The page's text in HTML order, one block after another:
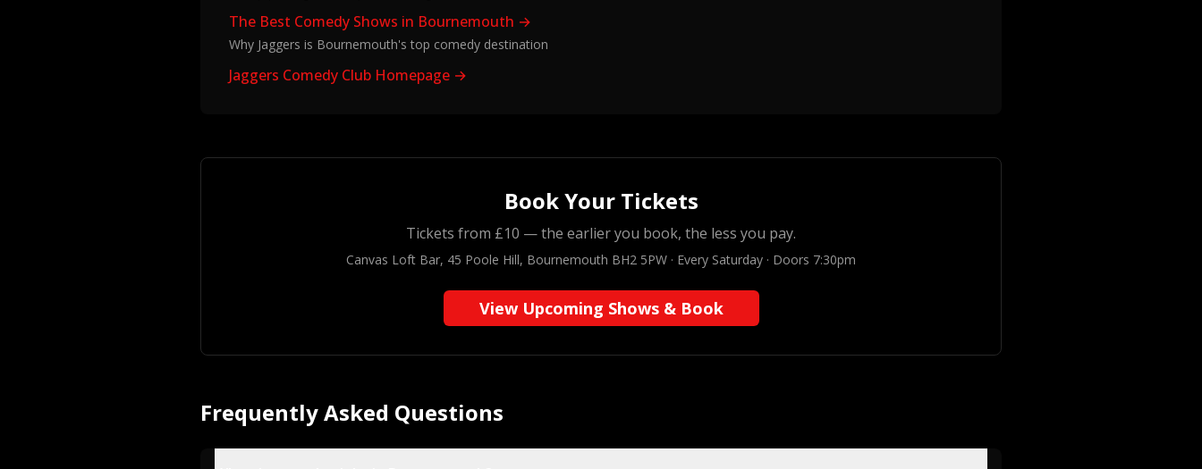
The Best Comedy Shows in Bournemouth →
Why Jaggers is Bournemouth's top comedy destination
Jaggers Comedy Club Homepage →
Book Your Tickets
Tickets from £10 — the earlier you book, the less you pay.
Canvas Loft Bar, 45 Poole Hill, Bournemouth BH2 5PW · Every Saturday · Doors 7:30pm
View Upcoming Shows & Book
Frequently Asked Questions